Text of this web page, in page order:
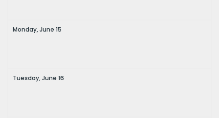
Monday,June 15
Tuesday,June 16